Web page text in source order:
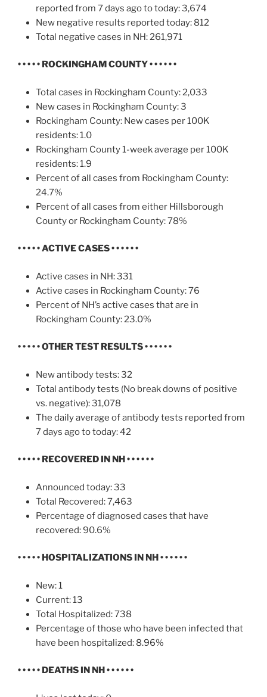
reported from 7 days ago to today: 3,674
New negative results reported today: 812
Total negative cases in NH: 261,971
• • • • • ROCKINGHAM COUNTY • • • • • •
Total cases in Rockingham County: 2,033
New cases in Rockingham County: 3
Rockingham County: New cases per 100K
residents: 1.0
Rockingham County 1-week average per 100K
residents: 1.9
Percent of all cases from Rockingham County:
24.7%
Percent of all cases from either Hillsborough
County or Rockingham County: 78%
• • • • • ACTIVE CASES • • • • • •
Active cases in NH: 331
Active cases in Rockingham County: 76
Percent of NH’s active cases that are in
Rockingham County: 23.0%
• • • • • OTHER TEST RESULTS• • • • • •
New antibody tests: 32
Total antibody tests (No break downs of positive
vs. negative): 31,078
The daily average of antibody tests reported from
7 days ago to today: 42
• • • • • RECOVERED IN NH• • • • • •
Announced today: 33
Total Recovered: 7,463
Percentage of diagnosed cases that have
recovered: 90.6%
• • • • • HOSPITALIZATIONS IN NH• • • • • •
New: 1
Current: 13
Total Hospitalized: 738
Percentage of those who have been infected that
have been hospitalized: 8.96%
• • • • • DEATHS IN NH• • • • • •